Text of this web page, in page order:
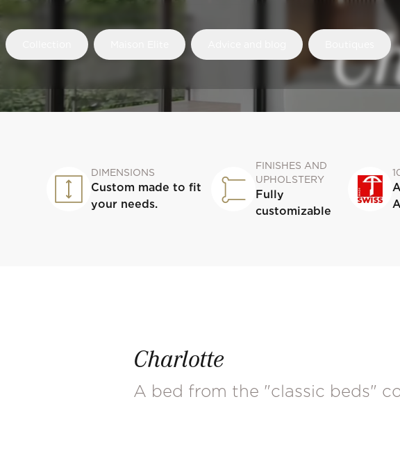
DIMENSIONS
Custom made to fit
your needs.
FINISHES AND
UPHOLSTERY
Fully
customizable
Charlotte
A bed from the "classic beds"